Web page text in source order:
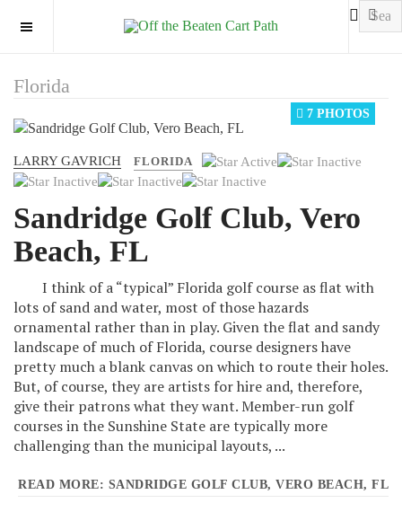
Florida
7 PHOTOS
LARRY GAVRICH FLORIDA
User
Rating:1/5
Sandridge Golf Club, Vero
Beach, FL
I think of a “typical” Florida golf course as flat with
lots of sand and water, most of those hazards
ornamental rather than in play. Given the flat and sandy
landscape of much of Florida, course designers have
pretty much a blank canvas on which to route their holes.
But, of course, they are artists for hire and, therefore,
give their patrons what they want. Member-run golf
courses in the Sunshine State are typically more
challenging than the municipal layouts, ...
READ MORE: SANDRIDGE GOLF CLUB, VERO BEACH, FL